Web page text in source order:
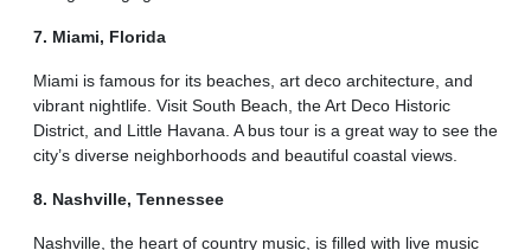
7. Miami, Florida
Miami is famous for its beaches, art deco architecture, and
vibrant nightlife. Visit South Beach, the Art Deco Historic
District, and Little Havana. A bus tour is a great way to see the
city’s diverse neighborhoods and beautiful coastal views.
8. Nashville, Tennessee
Nashville, the heart of country music, is filled with live music